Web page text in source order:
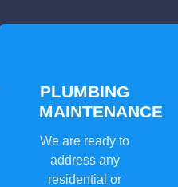
PLUMBING
MAINTENANCE
We are ready to
address any
residential or